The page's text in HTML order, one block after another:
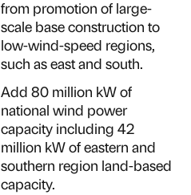
from promotion of large-
scale base construction to
low-wind-speed regions,
such as east and south.
Add 80 million kW of
national wind power
capacity including 42
million kW of eastern and
southern region land-based
capacity.